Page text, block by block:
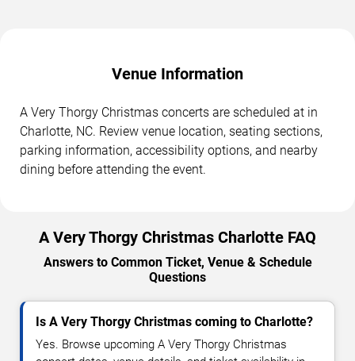
Venue Information
A Very Thorgy Christmas concerts are scheduled at in
Charlotte, NC. Review venue location, seating sections,
parking information, accessibility options, and nearby
dining before attending the event.
A Very Thorgy Christmas Charlotte FAQ
Answers to Common Ticket, Venue & Schedule
Questions
Is A Very Thorgy Christmas coming to Charlotte?
Yes. Browse upcoming A Very Thorgy Christmas